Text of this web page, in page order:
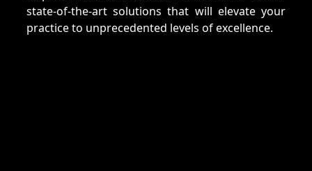
state-of-the-art solutions that will elevate your
practice to unprecedented levels of excellence.